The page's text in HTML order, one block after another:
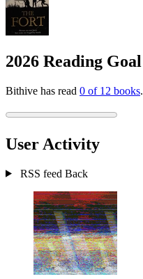
2026 Reading Goal
Bithive has read 0 of 12 books.
User Activity
RSS feed Back